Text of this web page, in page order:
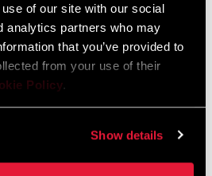
of our site with our social
analytics partners who may
that you’ve provided to
from your use of their
Policy.
Show details